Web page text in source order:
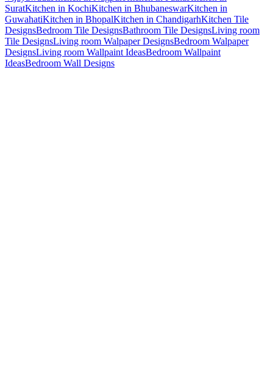
SuratKitchen in KochiKitchen in BhubaneswarKitchen in
GuwahatiKitchen in BhopalKitchen in ChandigarhKitchen Tile
DesignsBedroom Tile DesignsBathroom Tile DesignsLiving room
Tile DesignsLiving room Walpaper DesignsBedroom Walpaper
DesignsLiving room Wallpaint IdeasBedroom Wallpaint
IdeasBedroom Wall Designs